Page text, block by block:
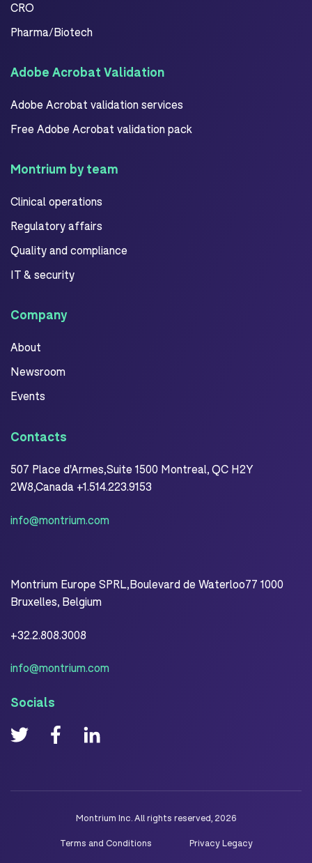
CRO
Pharma/Biotech
Adobe Acrobat Validation
Adobe Acrobat validation services
Free Adobe Acrobat validation pack
Montrium by team
Clinical operations
Regulatory affairs
Quality and compliance
IT & security
Company
About
Newsroom
Events
Contacts
507 Place d'Armes,Suite 1500 Montreal, QC H2Y
2W8,Canada +1.514.223.9153
info@montrium.com
Montrium Europe SPRL,Boulevard de Waterloo77 1000
Bruxelles, Belgium
+32.2.808.3008
info@montrium.com
Socials
Montrium Inc. All rights reserved, 2026
Terms and Conditions Privacy Legacy